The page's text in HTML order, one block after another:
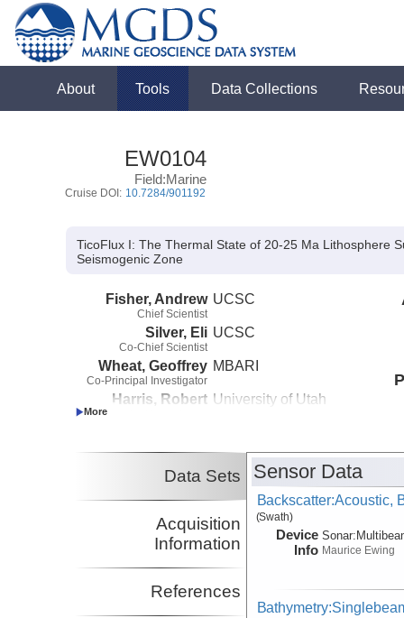
About Tools Data Collections
EW0104
Field:Marine
Cruise DOI: 10.7284/901192
TicoFlux I: The Thermal State of 20-25 Ma Lithosphere
Seismogenic Zone
Fisher, Andrew
Chief Scientist
UCSC
Silver, Eli
Co-Chief Scientist
UCSC
Wheat, Geoffrey
Co-Principal Investigator
MBARI
Harris, Robert
Co-Principal Investigator
University of Utah
Data Sets
Acquisition
Information
References
Sensor Data
Backscatter:Acoustic,
(Swath)
Device
Info
Sonar:
Maurice Ewing